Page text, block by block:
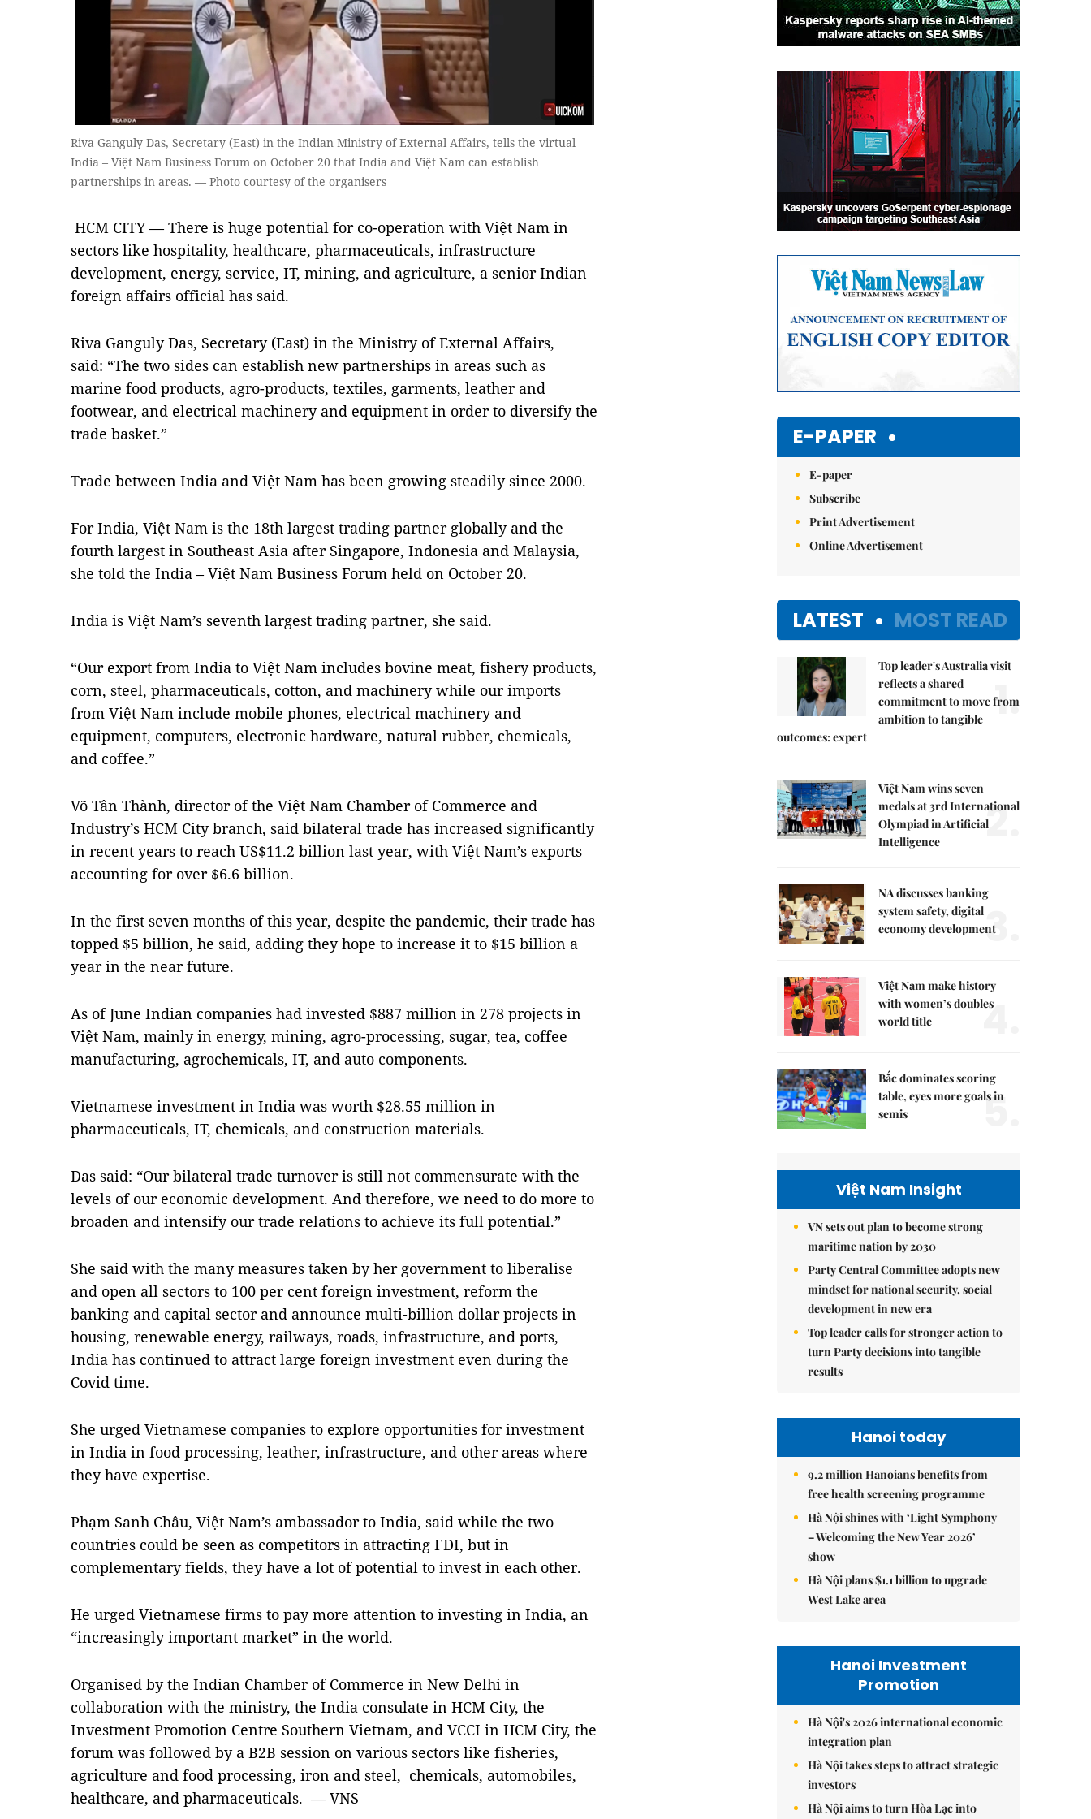
Riva Ganguly Das, Secretary (East) in the Indian Ministry of External Affairs, tells the virtual
India – Việt Nam Business Forum on October 20 that India and Việt Nam can establish
partnerships in areas. — Photo courtesy of the organisers
HCM CITY — There is huge potential for co-operation with Việt Nam in
sectors like hospitality, healthcare, pharmaceuticals, infrastructure
development, energy, service, IT, mining, and agriculture, a senior Indian
foreign affairs official has said.
Riva Ganguly Das, Secretary (East) in the Ministry of External Affairs,
said: “The two sides can establish new partnerships in areas such as
marine food products, agro-products, textiles, garments, leather and
footwear, and electrical machinery and equipment in order to diversify the
trade basket.”
Trade between India and Việt Nam has been growing steadily since 2000.
For India, Việt Nam is the 18th largest trading partner globally and the
fourth largest in Southeast Asia after Singapore, Indonesia and Malaysia,
she told the India – Việt Nam Business Forum held on October 20.
India is Việt Nam’s seventh largest trading partner, she said.
“Our export from India to Việt Nam includes bovine meat, fishery products,
corn, steel, pharmaceuticals, cotton, and machinery while our imports
from Việt Nam include mobile phones, electrical machinery and
equipment, computers, electronic hardware, natural rubber, chemicals,
and coffee.”
Võ Tân Thành, director of the Việt Nam Chamber of Commerce and
Industry’s HCM City branch, said bilateral trade has increased significantly
in recent years to reach US$11.2 billion last year, with Việt Nam’s exports
accounting for over $6.6 billion.
In the first seven months of this year, despite the pandemic, their trade has
topped $5 billion, he said, adding they hope to increase it to $15 billion a
year in the near future.
As of June Indian companies had invested $887 million in 278 projects in
Việt Nam, mainly in energy, mining, agro-processing, sugar, tea, coffee
manufacturing, agrochemicals, IT, and auto components.
Vietnamese investment in India was worth $28.55 million in
pharmaceuticals, IT, chemicals, and construction materials.
Das said: “Our bilateral trade turnover is still not commensurate with the
levels of our economic development. And therefore, we need to do more to
broaden and intensify our trade relations to achieve its full potential.”
She said with the many measures taken by her government to liberalise
and open all sectors to 100 per cent foreign investment, reform the
banking and capital sector and announce multi-billion dollar projects in
housing, renewable energy, railways, roads, infrastructure, and ports,
India has continued to attract large foreign investment even during the
Covid time.
She urged Vietnamese companies to explore opportunities for investment
in India in food processing, leather, infrastructure, and other areas where
they have expertise.
Phạm Sanh Châu, Việt Nam’s ambassador to India, said while the two
countries could be seen as competitors in attracting FDI, but in
complementary fields, they have a lot of potential to invest in each other.
He urged Vietnamese firms to pay more attention to investing in India, an
“increasingly important market” in the world.
Organised by the Indian Chamber of Commerce in New Delhi in
collaboration with the ministry, the India consulate in HCM City, the
Investment Promotion Centre Southern Vietnam, and VCCI in HCM City, the
forum was followed by a B2B session on various sectors like fisheries,
agriculture and food processing, iron and steel, chemicals, automobiles,
healthcare, and pharmaceuticals. — VNS
E-PAPER
E-paper
Subscribe
Print Advertisement
Online Advertisement
LATEST MOST READ
Top leader's Australia visit
reflects a shared
commitment to move from
ambition to tangible
outcomes: expert
1.
Việt Nam wins seven
medals at 3rd International
Olympiad in Artificial
Intelligence
2.
NA discusses banking
system safety, digital
economy development
3.
Việt Nam make history
with women’s doubles
world title
4.
Bắc dominates scoring
table, eyes more goals in
semis
5.
Việt Nam Insight
VN sets out plan to become strong
maritime nation by 2030
Party Central Committee adopts new
mindset for national security, social
development in new era
Top leader calls for stronger action to
turn Party decisions into tangible
results
Hanoi today
9.2 million Hanoians benefits from
free health screening programme
Hà Nội shines with ‘Light Symphony
– Welcoming the New Year 2026’
show
Hà Nội plans $1.1 billion to upgrade
West Lake area
Hanoi Investment
Promotion
Hà Nội's 2026 international economic
integration plan
Hà Nội takes steps to attract strategic
investors
Hà Nội aims to turn Hòa Lạc into